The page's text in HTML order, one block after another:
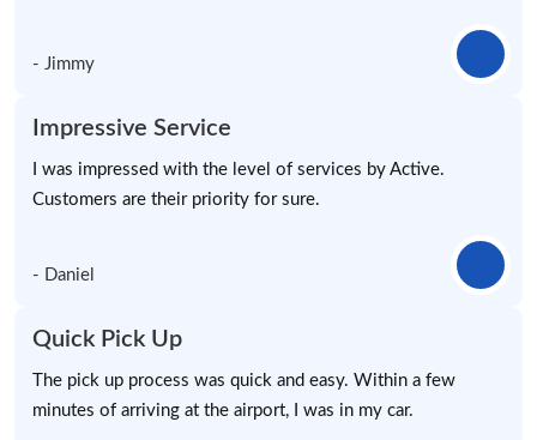
- Jimmy
Impressive Service
I was impressed with the level of services by Active.
Customers are their priority for sure.
- Daniel
Quick Pick Up
The pick up process was quick and easy. Within a few
minutes of arriving at the airport, I was in my car.